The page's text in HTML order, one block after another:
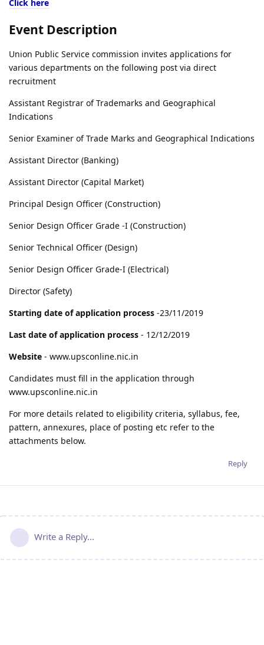
Click here
Event Description
Union Public Service commission invites applications for
various departments on the following post via direct
recruitment
Assistant Registrar of Trademarks and Geographical
Indications
Senior Examiner of Trade Marks and Geographical Indications
Assistant Director (Banking)
Assistant Director (Capital Market)
Principal Design Officer (Construction)
Senior Design Officer Grade -I (Construction)
Senior Technical Officer (Design)
Senior Design Officer Grade-I (Electrical)
Director (Safety)
Starting date of application process -23/11/2019
Last date of application process - 12/12/2019
Website - www.upsconline.nic.in
Candidates must fill in the application through
www.upsconline.nic.in
For more details related to eligibility criteria, syllabus, fee,
pattern, annexures, place of posting etc refer to the
attachments below.
Reply
Write a Reply...